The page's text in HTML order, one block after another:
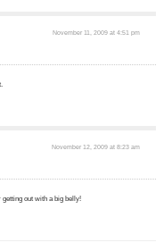
November 11, 2009 at 4:51 pm
November 12, 2009 at 8:23 am
getting out with a big belly!